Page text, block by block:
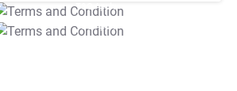
T&C Apply
T&C Apply